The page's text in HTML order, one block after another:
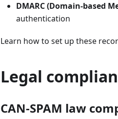
DMARC (Domain-based
authentication
Learn how to set up these
Legal
CAN-SPAM law